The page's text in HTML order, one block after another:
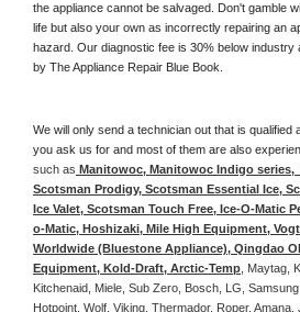
the appliance cannot be salvaged. Don't gamble
life but also your own as incorrectly repairing an
hazard. Our diagnostic fee is 30% below industry
by The Appliance Repair Blue Book.
We will only send a technician out that is qualified
you ask us for and most of them are also
such as Manitowoc, Manitowoc Indigo series,
Scotsman Prodigy, Scotsman Essential Ice,
Ice Valet, Scotsman Touch Free, Ice-O-Matic
o-Matic, Hoshizaki, Mile High Equipment, Vogt
Worldwide (Bluestone Appliance), Qingdao
Equipment, Kold-Draft, Arctic-Temp , Maytag,
Kitchenaid, Miele, Sub Zero, Bosch, LG,
Hotpoint, Wolf, Viking, Thermador, Roper, Amana,